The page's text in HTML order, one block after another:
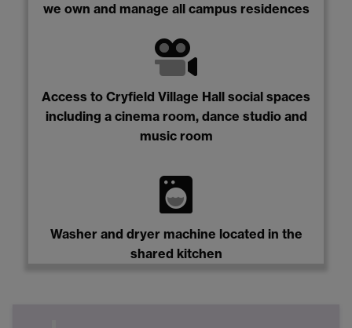
we own and manage all campus residences
Access to Cryfield Village Hall social spaces
including a cinema room, dance studio and
music room
Washer and dryer machine located in the
shared kitchen